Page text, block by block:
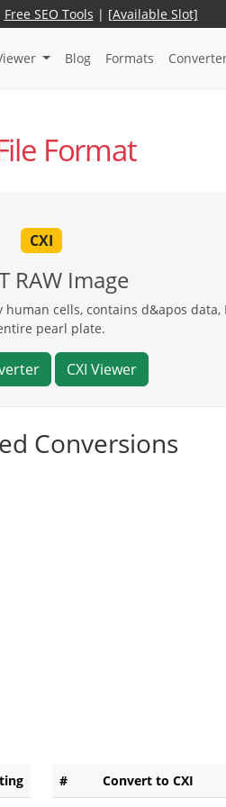
Free SEO Tools | [Available Slot]
Blog Formats
Format
CXI
RAW Image
cells, contains d&apos
pearl plate.
CXI Viewer
Conversions
# Convert to CXI